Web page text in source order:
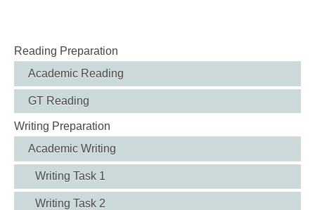
Reading Preparation
Academic Reading
GT Reading
Writing Preparation
Academic Writing
Writing Task 1
Writing Task 2